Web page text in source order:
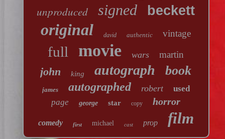
unproduced signed beckett
original david authentic vintage
full movie wars martin
john king autograph book
james autographed robert
used
page
george star copy horror
comedy first michael cast prop film